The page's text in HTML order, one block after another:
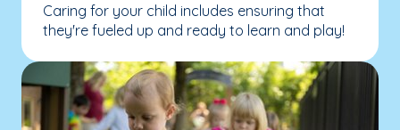
Caring for your child includes ensuring that
they're fueled up and ready to learn and play!